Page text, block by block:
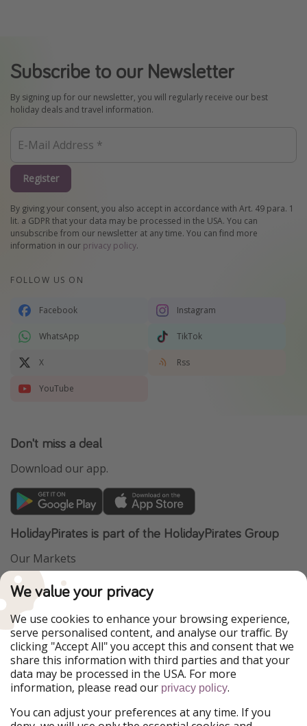
Subscribe to our Newsletter
By signing up for our newsletter, you will regularly receive our best
holiday deals and travel information.
Register
By giving your consent, you also accept in accordance with Art. 49 para. 1
lit. a GDPR that your data may be processed in the USA. You can
unsubscribe from our newsletter at any time. You can find more
information in our privacy policy.
FOLLOW US ON
Facebook Instagram
WhatsApp TikTok
X Rss
YouTube
Don't miss a deal
Download our app.
HolidayPirates is part of the HolidayPirates Group
Our Markets
PiratinViaggio
WakacyjniPiraci
Ferienpiraten
Urlaubspiraten
ViajerosPiratas
TravelPirates
Our Group
HolidayPirates Group
Get to know us Legal
We value your privacy
We use cookies to enhance your browsing experience,
serve personalised content, and analyse our traffic. By
clicking "Accept All" you accept this and consent that we
share this information with third parties and that your
data may be processed in the USA. For more
information, please read our privacy policy.
You can adjust your preferences at any time. If you